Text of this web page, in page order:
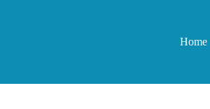
Home